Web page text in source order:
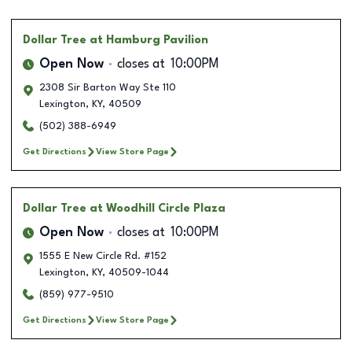
Dollar Tree at Hamburg Pavilion
Open Now closes at 10:00PM
2308 Sir Barton Way Ste 110
Lexington, KY, 40509
(502) 388-6949
Get Directions View Store Page
Dollar Tree at Woodhill Circle Plaza
Open Now closes at 10:00PM
1555 E New Circle Rd. #152
Lexington, KY, 40509-1044
(859) 977-9510
Get Directions View Store Page